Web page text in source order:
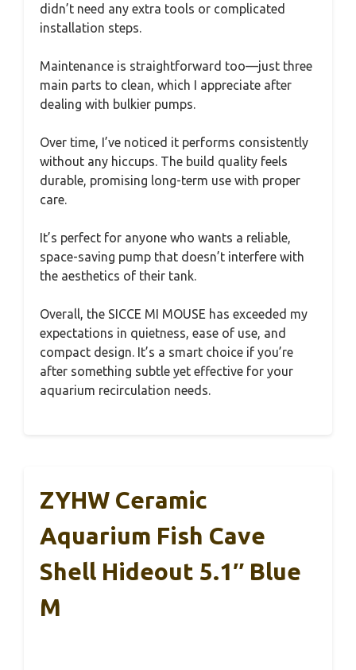
didn’t need any extra tools or complicated
installation steps.
Maintenance is straightforward too—just three
main parts to clean, which I appreciate after
dealing with bulkier pumps.
Over time, I’ve noticed it performs consistently
without any hiccups. The build quality feels
durable, promising long-term use with proper
care.
It’s perfect for anyone who wants a reliable,
space-saving pump that doesn’t interfere with
the aesthetics of their tank.
Overall, the SICCE MI MOUSE has exceeded my
expectations in quietness, ease of use, and
compact design. It’s a smart choice if you’re
after something subtle yet effective for your
aquarium recirculation needs.
ZYHW Ceramic
Aquarium Fish Cave
Shell Hideout 5.1″ Blue
M